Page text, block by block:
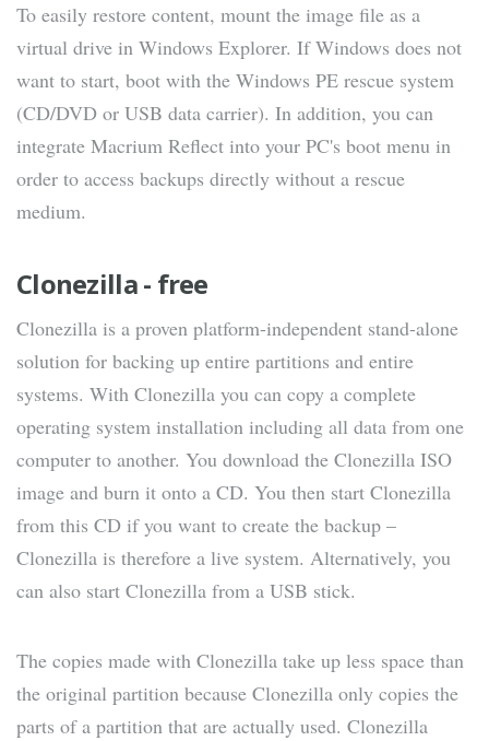
To easily restore content, mount the image file as a
virtual drive in Windows Explorer. If Windows does not
want to start, boot with the Windows PE rescue system
(CD/DVD or USB data carrier). In addition, you can
integrate Macrium Reflect into your PC's boot menu in
order to access backups directly without a rescue
medium.
Clonezilla - free
Clonezilla is a proven platform-independent stand-alone
solution for backing up entire partitions and entire
systems. With Clonezilla you can copy a complete
operating system installation including all data from one
computer to another. You download the Clonezilla ISO
image and burn it onto a CD. You then start Clonezilla
from this CD if you want to create the backup –
Clonezilla is therefore a live system. Alternatively, you
can also start Clonezilla from a USB stick.
The copies made with Clonezilla take up less space than
the original partition because Clonezilla only copies the
parts of a partition that are actually used. Clonezilla